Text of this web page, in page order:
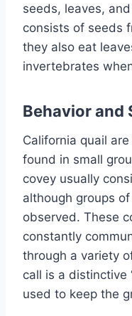
seeds, leaves,
consists of seeds
they also eat
invertebrates
Behavior and
California quail
found in small
covey usually
although groups
observed. These
constantly
through a variety
call is a distinctive
used to keep the